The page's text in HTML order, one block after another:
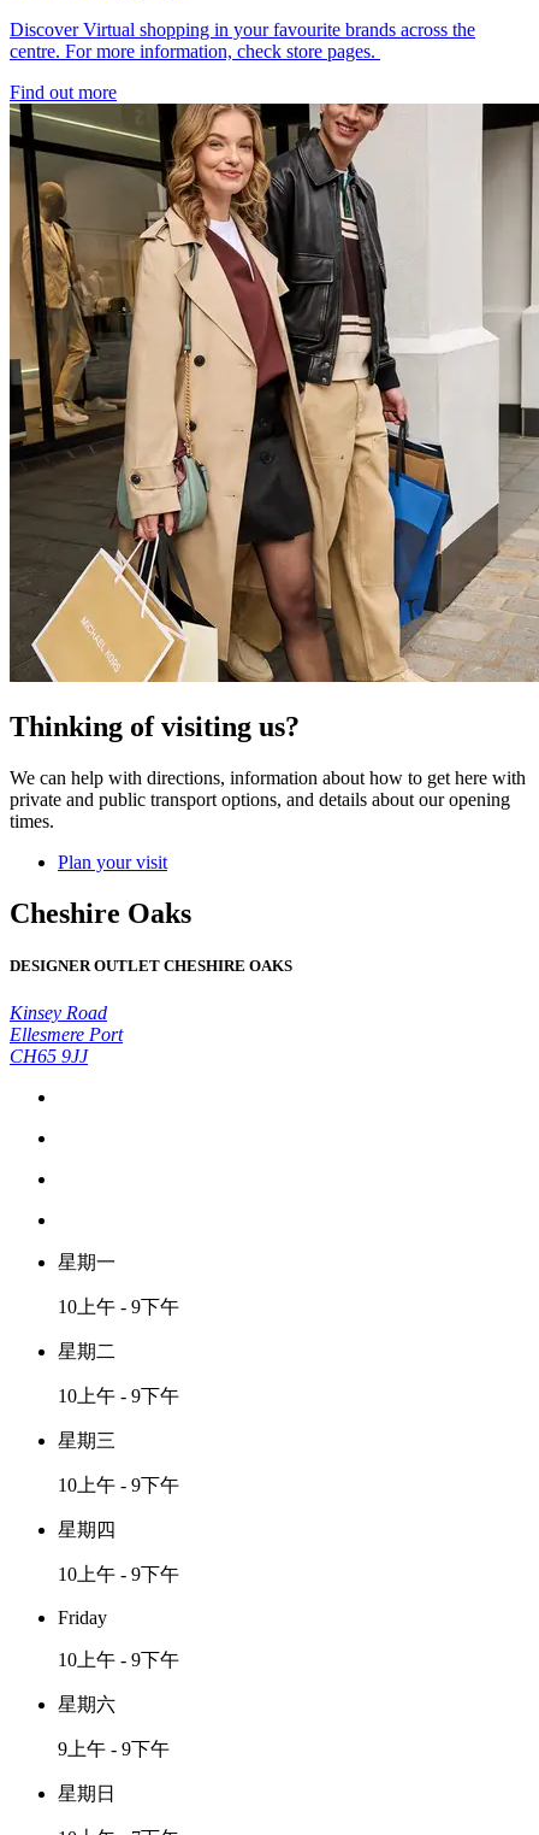
Discover Virtual shopping in your favourite brands across the
centre. For more information, check store pages.
Find out more
Thinking of visiting us?
We can help with directions, information about how to get here with
private and public transport options, and details about our opening
times.
Plan your visit
Cheshire Oaks
DESIGNER OUTLET CHESHIRE OAKS
Kinsey Road
Ellesmere Port
CH65 9JJ
星期一
10上午 - 9下午
星期二
10上午 - 9下午
星期三
10上午 - 9下午
星期四
10上午 - 9下午
Friday
10上午 - 9下午
星期六
9上午 - 9下午
星期日